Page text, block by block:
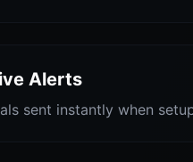
Alerts
sent instantly when